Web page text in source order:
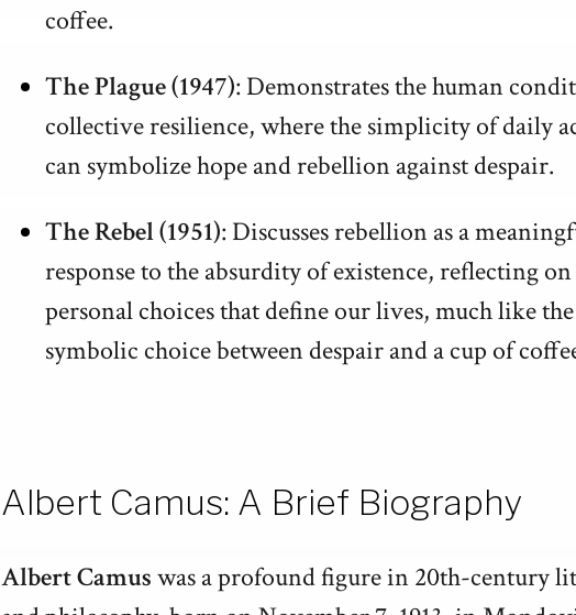
coffee.
The Plague (1947): Demonstrates the human
collective resilience, where the simplicity of daily
can symbolize hope and rebellion against despair.
The Rebel (1951): Discusses rebellion as a
response to the absurdity of existence, reflecting
personal choices that define our lives, much like the
symbolic choice between despair and a cup of
Albert Camus: A Brief Biography
Albert Camuswas a profound figure in 20th-century